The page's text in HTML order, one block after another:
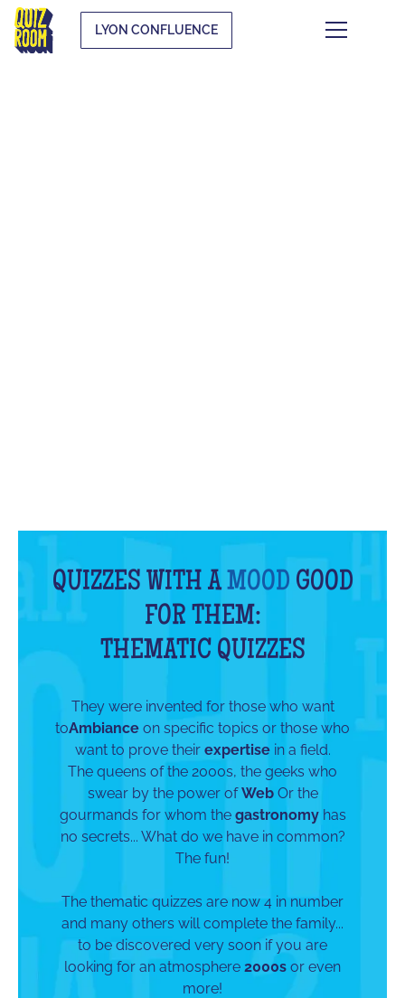
LYON CONFLUENCE
QUIZZES WITH AMOOD GOOD
FOR THEM:
THEMATIC QUIZZES
They were invented for those who want
toAmbiance on specific topics or those who
want to prove their expertisein a field.
The queens of the 2000s, the geeks who
swear by the power ofWebOr the
gourmands for whom the gastronomyhas
no secrets... What do we have in common?
The fun!
The thematic quizzes are now 4 in number
and many others will complete the family...
to be discovered very soon if you are
looking for an atmosphere 2000s or even
more!